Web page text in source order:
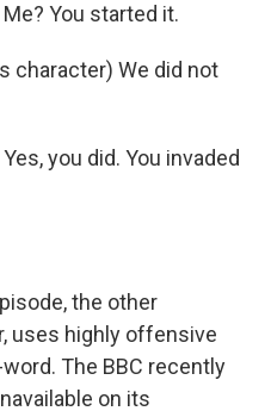
Me? You started it.
character) We did not
you did. You invaded
the other
uses highly offensive
The BBC recently
on its